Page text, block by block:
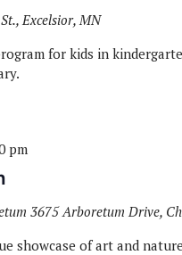
Excelsior, MN
for kids in
pm
3675 Arboretum Drive,
showcase of art and